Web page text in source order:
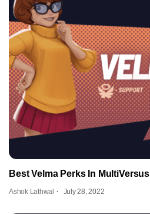
Best Velma Perks In MultiVersus
Ashok Lathwal July 28, 2022